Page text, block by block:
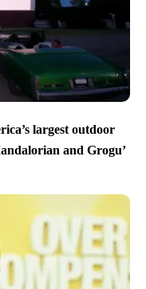
largest outdoor
and Grogu’